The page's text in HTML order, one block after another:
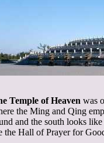
Temple of Heaven was
the Ming and Qing
and the south looks
the Hall of Prayer for